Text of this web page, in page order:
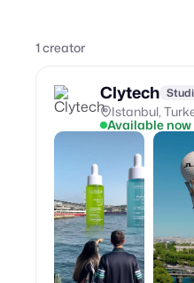
1creator
Clytech
Istanbul,
Available now